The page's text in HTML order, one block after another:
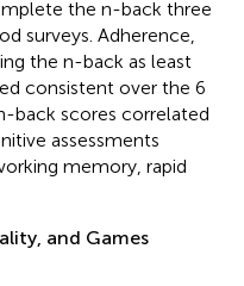
the n-back three
surveys. Adherence,
the n-back as least
consistent over the 6
back scores correlated
assessments
memory, rapid
and Games